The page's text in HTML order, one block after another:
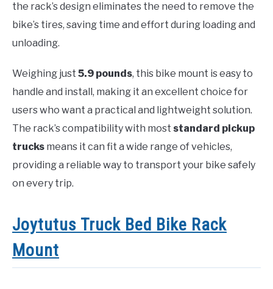
the rack’s design eliminates the need to remove the
bike’s tires, saving time and effort during loading and
unloading.
Weighing just 5.9 pounds, this bike mount is easy to
handle and install, making it an excellent choice for
users who want a practical and lightweight solution.
The rack’s compatibility with most standard pickup
trucks means it can fit a wide range of vehicles,
providing a reliable way to transport your bike safely
on every trip.
Joytutus Truck Bed Bike Rack
Mount